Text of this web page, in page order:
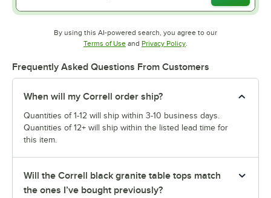
By using this AI-powered search, you agree to our
Terms of UseOpens in new tab
and Privacy PolicyOpens in new tab
Frequently Asked Questions From Customers
When will my Correll order ship?
Quantities of 1-12 will ship within 3-10 business days.
Quantities of 12+ will ship within the listed lead time for
this item.
Will the Correll black granite table tops match
the ones I’ve bought previously?